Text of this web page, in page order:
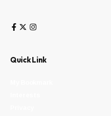
Quick Link